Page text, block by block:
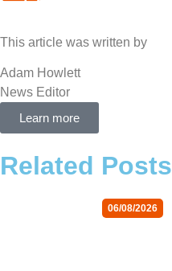
This article was written by
Adam Howlett
News Editor
Learn more
Related Posts
06/08/2026